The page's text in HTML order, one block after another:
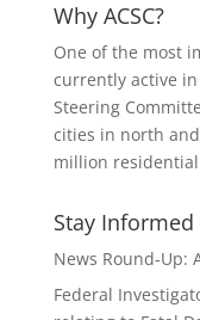
Why ACSC?
One of the most
currently active
Steering
cities in north
million
Stay Informed
News Round-Up:
Federal